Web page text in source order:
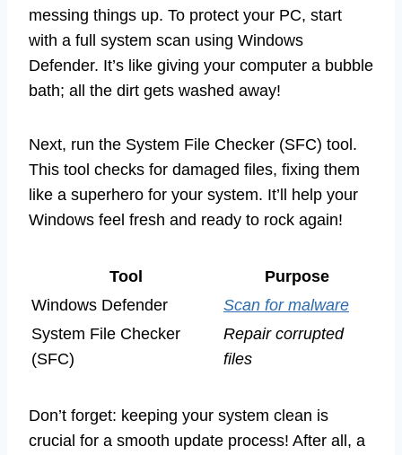
messing things up. To protect your PC, start
with a full system scan using Windows
Defender. It’s like giving your computer a bubble
bath; all the dirt gets washed away!
Next, run the System File Checker (SFC) tool.
This tool checks for damaged files, fixing them
like a superhero for your system. It’ll help your
Windows feel fresh and ready to rock again!
Tool
Purpose
Windows Defender
Scan for malware
System File Checker
(SFC)
Repair corrupted
files
Don’t forget: keeping your system clean is
crucial for a smooth update process! After all, a